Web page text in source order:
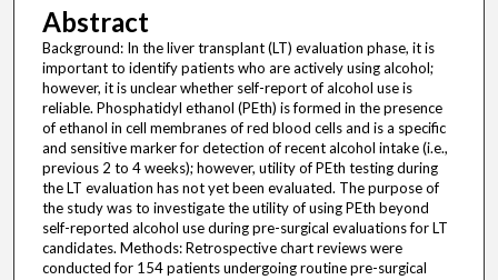
Abstract
Background: In the liver transplant (LT) evaluation phase, it is
important to identify patients who are actively using alcohol;
however, it is unclear whether self-report of alcohol use is
reliable. Phosphatidyl ethanol (PEth) is formed in the presence
of ethanol in cell membranes of red blood cells and is a specific
and sensitive marker for detection of recent alcohol intake (i.e.,
previous 2 to 4 weeks); however, utility of PEth testing during
the LT evaluation has not yet been evaluated. The purpose of
the study was to investigate the utility of using PEth beyond
self-reported alcohol use during pre-surgical evaluations for LT
candidates. Methods: Retrospective chart reviews were
conducted for 154 patients undergoing routine pre-surgical